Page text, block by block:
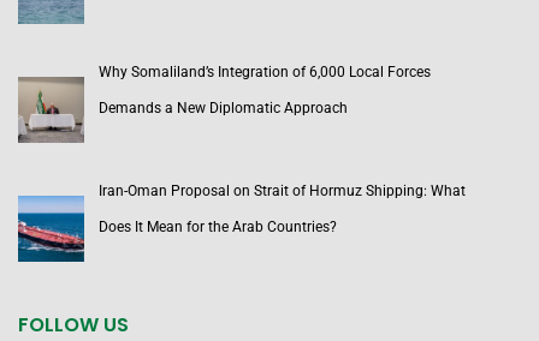
Why Somaliland’s Integration of 6,000 Local Forces
Demands a New Diplomatic Approach
Iran-Oman Proposal on Strait of Hormuz Shipping: What
Does It Mean for the Arab Countries?
FOLLOW US